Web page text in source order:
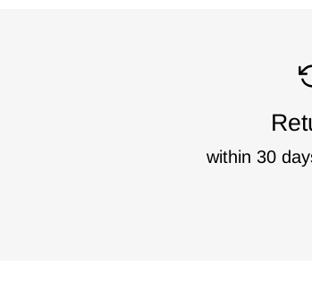
within 30